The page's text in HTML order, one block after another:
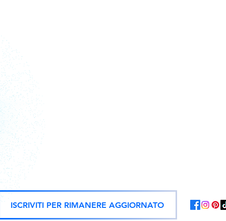
ISCRIVITI PER RIMANERE AGGIORNATO